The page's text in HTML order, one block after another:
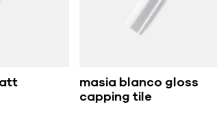
masia blanco gloss
capping tile